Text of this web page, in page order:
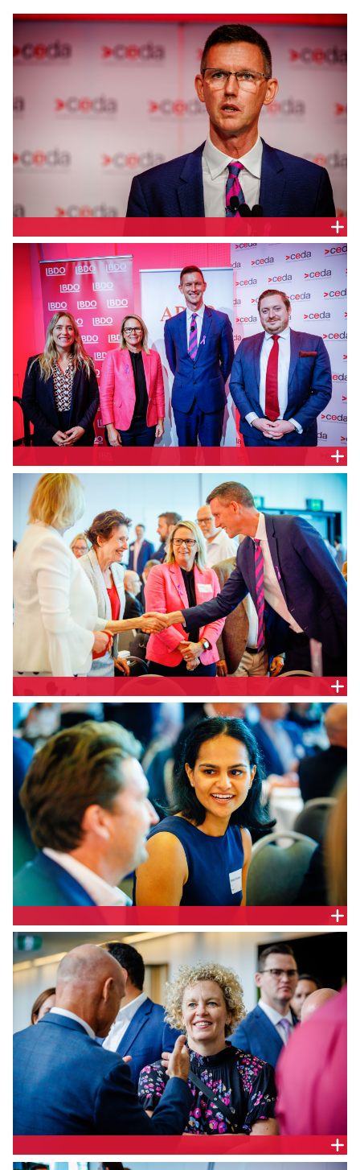
Queensland Minister for Transport and Main Roads,
Queensland Parliament, Hon. Mark Bailey
Associate Director, Strategic Partnerships, CEDA, Ali
Condon, Markets and Clients Lead, Queensland &
Host Cities Lead, Australasia, Arup, Penny Hall,
Queensland Minister for Transport and Main Roads,
Queensland Parliament, Hon. Mark Bailey and
Partner, BDO, Tim Dighton